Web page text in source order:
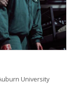
University